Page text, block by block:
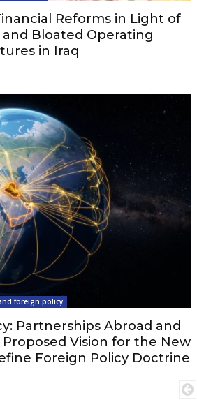
Reforms in Light of
Bloated Operating
in Iraq
foreign policy
Partnerships Abroad and
Vision for the New
Foreign Policy Doctrine